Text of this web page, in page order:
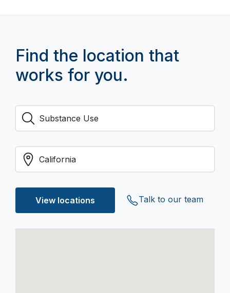
Find the location that
works for you.
View locations Talk to our team